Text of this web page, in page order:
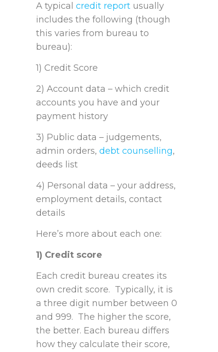
A typical credit report usually
includes the following (though
this varies from bureau to
bureau):
1) Credit Score
2) Account data – which credit
accounts you have and your
payment history
3) Public data – judgements,
admin orders, debt counselling,
deeds list
4) Personal data – your address,
employment details, contact
details
Here’s more about each one:
1) Credit score
Each credit bureau creates its
own credit score. Typically, it is
a three digit number between 0
and 999. The higher the score,
the better. Each bureau differs
how they calculate their score,